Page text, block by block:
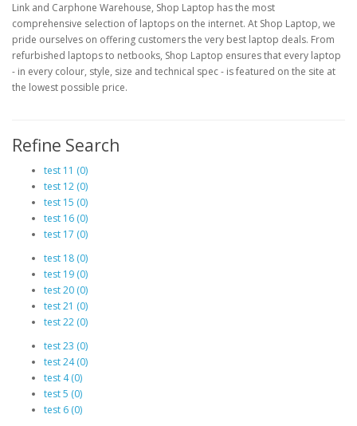
Link and Carphone Warehouse, Shop Laptop has the most
comprehensive selection of laptops on the internet. At Shop Laptop, we
pride ourselves on offering customers the very best laptop deals. From
refurbished laptops to netbooks, Shop Laptop ensures that every laptop
- in every colour, style, size and technical spec - is featured on the site at
the lowest possible price.
Refine Search
test 11 (0)
test 12 (0)
test 15 (0)
test 16 (0)
test 17 (0)
test 18 (0)
test 19 (0)
test 20 (0)
test 21 (0)
test 22 (0)
test 23 (0)
test 24 (0)
test 4 (0)
test 5 (0)
test 6 (0)